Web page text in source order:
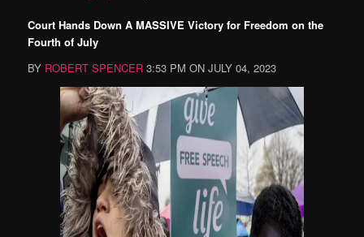
Court Hands Down A MASSIVE Victory for Freedom on the
Fourth of July
BY ROBERT SPENCER 3:53 PM ON JULY 04, 2023